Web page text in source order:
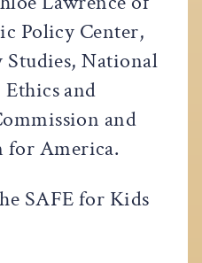
Policy Center,
National
and
and
for America.
SAFE for Kids